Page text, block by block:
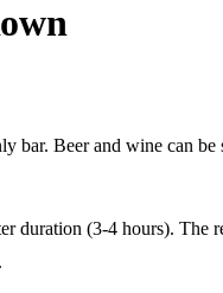
bar. Beer and wine can
duration (3-4 hours). The